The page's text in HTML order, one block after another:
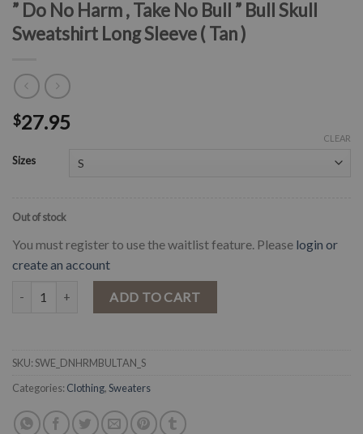
” Do No Harm , Take No Bull ” Bull Skull
Sweatshirt Long Sleeve ( Tan )
$27.95
Sizes
CLEAR
Out of stock
You must register to use the waitlist feature. Please login or
create an account
" Do No Harm , Take No Bull " Bull Skull Sweatshirt Long Sleeve ( Tan
ADD TO CART
SKU:SWE_DNHRMBULTAN_S
Categories: Clothing,Sweaters